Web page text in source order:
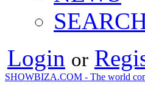
Login or
SHOWBIZA.COM - The world